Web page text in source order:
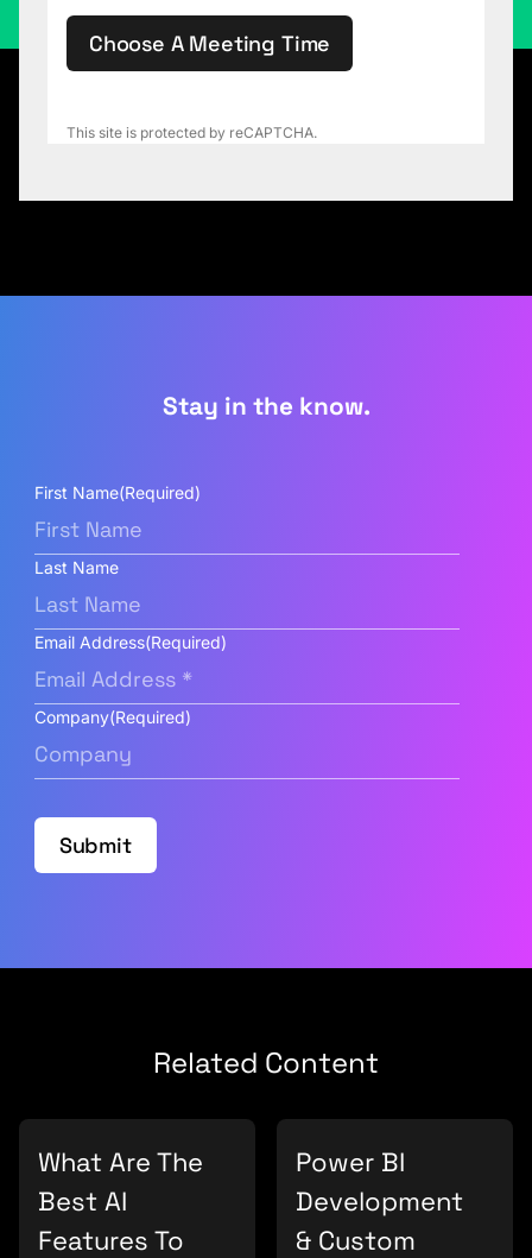
This site is protected by reCAPTCHA.
Choose A Meeting Time
Stay in the know.
First Name(Required)
Last Name
Email Address(Required)
Company(Required)
Submit
Related Content
What Are The
Best AI
Features To
Power BI
Development
& Custom